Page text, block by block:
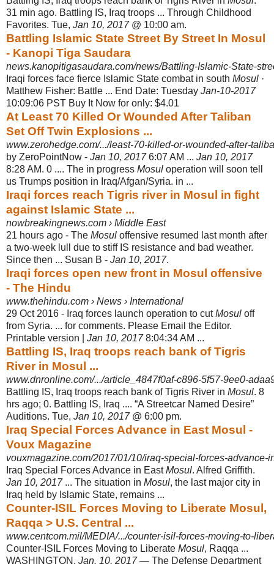
31 min ago. Battling IS, Iraq troops ... Through Childhood
Favorites. Tue, Jan 10, 2017@ 10:00 am.
Battling Islamic State Street By Street In Mosul
- Kanopi Tiga Saudara
news.kanopitigasaudara.com/news/Battling-Islamic-State-
Iraqi forces face fierce Islamic State combat in south Mosul ·
Matthew Fisher: Battle ... End Date: Tuesday Jan-10-2017
10:09:06 PST Buy It Now for only: $4.01
At Least 70 Killed Or Wounded After Taliban
Set Off Twin Explosions ...
www.zerohedge.com/.../least-70-killed-or-wounded-after-
by ZeroPointNow - Jan 10, 20176:07 AM ... Jan 10, 2017
8:28 AM. 0 .... The in progress Mosul operation will soon tell
us Trumps position in Iraq/Afgan/Syria. in ...
Iraqi forces reach Tigris river in Mosul in fight
against Islamic State ...
nowbreakingnews.com › Middle East
21 hours ago - The Mosul offensive resumed last month after
a two-week lull due to stiff IS resistance and bad weather.
Since then ... Susan B - Jan 10, 2017.
Iraqi forces open new front in Mosul offensive
- The Hindu
www.thehindu.com › News › International
29 Oct 2016 - Iraq forces launch operation to cutMosul off
from Syria. ... for comments. Please Email the Editor.
Printable version | Jan 10, 20178:04:34 AM ...
Battling IS, Iraq troops reach bank of Tigris
River in Mosul ...
www.dnronline.com/.../article_4847f0af-c896-5f57-9ee0-
Battling IS, Iraq troops reach bank of Tigris River in Mosul. 8
hrs ago; 0. Battling IS, Iraq .... “A Streetcar Named Desire”
Auditions. Tue, Jan 10, 2017@ 6:00 pm.
Iraq Special Forces Advance in East Mosul -
Voux Magazine
vouxmagazine.com/2017/01/10/iraq-special-forces-advance-
Iraq Special Forces Advance in EastMosul. Alfred Griffith.
Jan 10, 2017... The situation in Mosul, the last major city in
Iraq held by Islamic State, remains ...
Counter-ISIL Forces Moving to Liberate Mosul,
Raqqa > U.S. Central ...
www.centcom.mil/MEDIA/.../counter-isil-forces-moving-to-
Counter-ISIL Forces Moving to Liberate Mosul, Raqqa ...
WASHINGTON, Jan. 10, 2017— The Defense Department